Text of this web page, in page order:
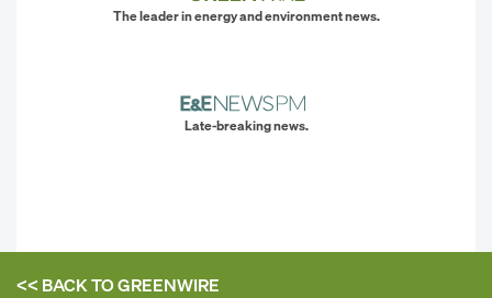
The leader in energy and environment news.
Late-breaking news.
<< BACK TOGREENWIRE